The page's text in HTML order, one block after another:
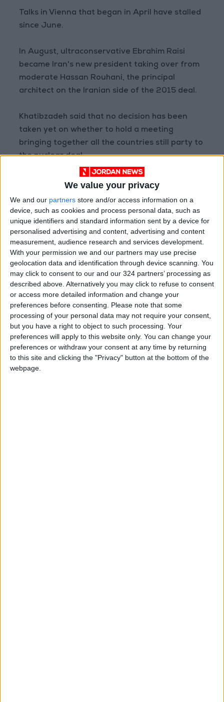
We value your privacy
We and our partners store and/or access information on a
device, such as cookies and process personal data, such as
unique identifiers and standard information sent by a device for
personalised advertising and content, advertising and content
measurement, audience research and services development.
With your permission we and our partners may use precise
geolocation data and identification through device scanning. You
may click to consent to our and our 324 partners’ processing as
described above. Alternatively you may click to refuse to consent
or access more detailed information and change your
preferences before consenting. Please note that some
processing of your personal data may not require your consent,
but you have a right to object to such processing. Your
preferences will apply to this website only. You can change your
preferences or withdraw your consent at any time by returning
to this site and clicking the "Privacy" button at the bottom of the
webpage.
Talks in Vienna that began in April have stalled
since June.
In August, ultraconservative Ebrahim Raisi
became Iran's new president taking over from
moderate Hassan Rouhani, the principal
architect on the Iranian side of the 2015 deal.
Khatibzadeh said that no decision has been
taken yet on whether to hold a meeting
bringing together all the countries still party to
the nuclear deal.
It would depend on whether or not doing so
was "useful for the negotiations", he added.
The head of the UN's nuclear watchdog last
week hailed a deal struck with Iran over access
to surveillance equipment at Iranian nuclear
facilities, saying it allowed space for diplomatic
talks.
Read more Regional
READ MORE
Three Yemeni Government
Soldiers Killed in New Houthi